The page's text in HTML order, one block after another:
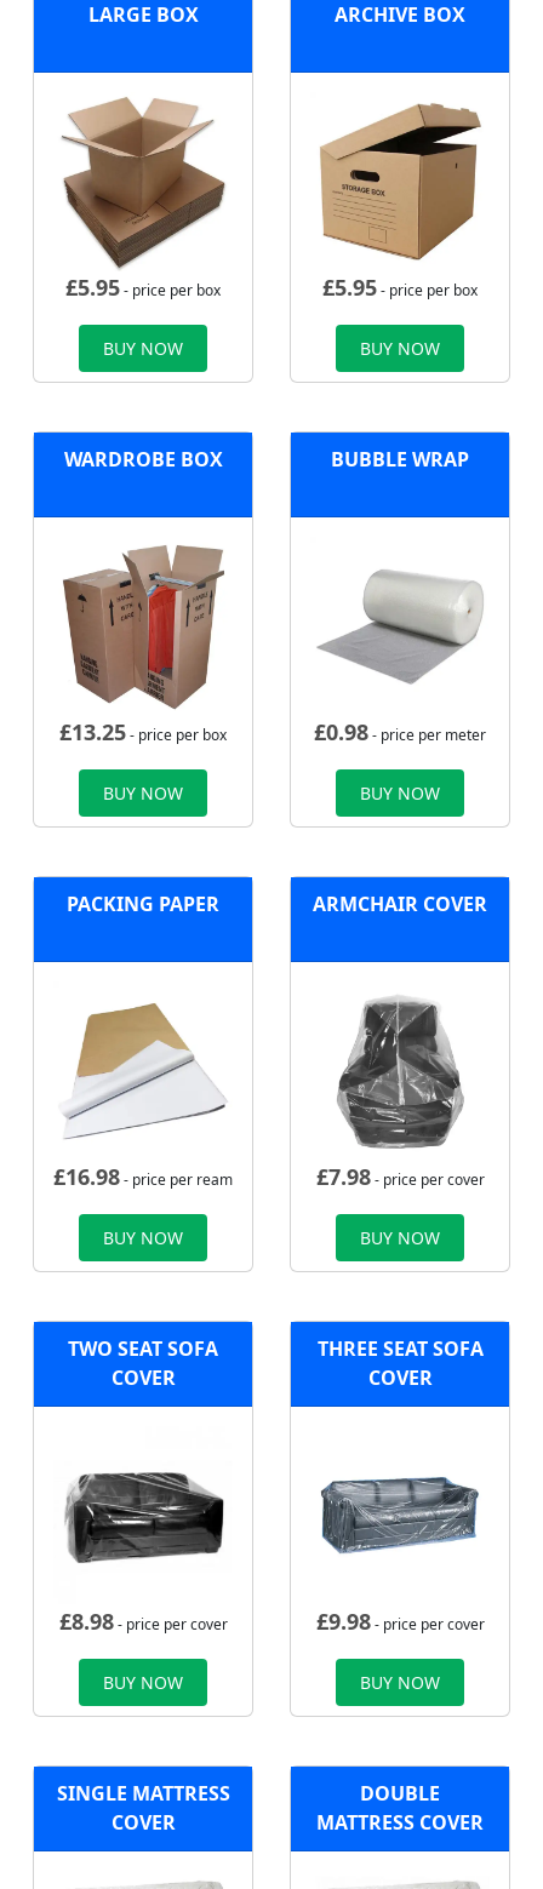
LARGE BOX
£5.95- price per box
BUY NOW
ARCHIVE BOX
£5.95- price per box
BUY NOW
WARDROBE BOX
£13.25- price per box
BUY NOW
BUBBLE WRAP
£0.98- price per meter
BUY NOW
PACKING PAPER
£16.98- price per ream
BUY NOW
ARMCHAIR COVER
£7.98- price per cover
BUY NOW
TWO SEAT SOFA
COVER
£8.98- price per cover
BUY NOW
THREE SEAT SOFA
COVER
£9.98- price per cover
BUY NOW
SINGLE MATTRESS
COVER
DOUBLE
MATTRESS COVER